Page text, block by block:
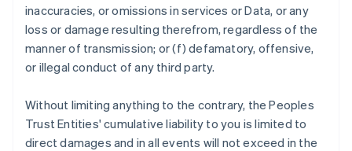
inaccuracies, or omissions in services or Data, or any
loss or damage resulting therefrom, regardless of the
manner of transmission; or (f) defamatory, offensive,
or illegal conduct of any third party.
Without limiting anything to the contrary, the Peoples
Trust Entities' cumulative liability to you is limited to
direct damages and in all events will not exceed in the